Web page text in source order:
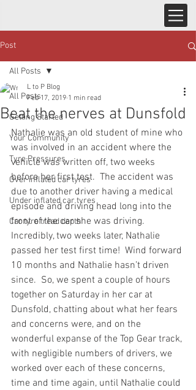
Post
All Posts
Getting Started
Your Community
Tyre Pressures
Over inflated car tyres
Under inflated car tyres
Car tyre tread depth
All Posts
Beat the nerves at Dunsfold
L to P Blog
Feb 17, 2019 1 min read
Nathalie was an old student of mine who
was involved in an accident where the
vehicle was written off, two weeks
before her first test.  The accident was
due to another driver having a medical
episode and driving head long into the
front of the car she was driving.
Incredibly, two weeks later, Nathalie
passed her test first time!  Wind forward
10 months and Nathalie hasn’t driven
since.  So, we spent a couple of hours
together on Saturday in her car at
Dunsfold, chatting about what her fears
and concerns were, and on the
wonderful expanse of the Top Gear track,
with negligible numbers of drivers, we
worked over each of these concerns,
time and time again, until Nathalie could